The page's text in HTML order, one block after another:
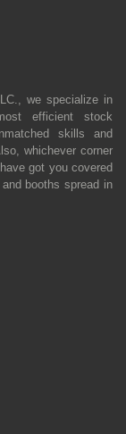
we specialize in
efficient stock
skills and
whichever corner
got you covered
booths spread in